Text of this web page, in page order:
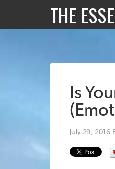
THE
Is
July 29, 2016